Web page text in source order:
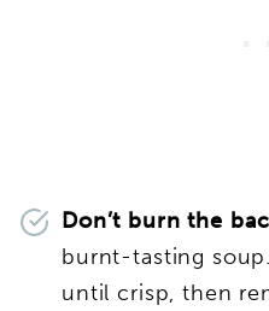
Don’t burn the
burnt-tasting
until crisp, then